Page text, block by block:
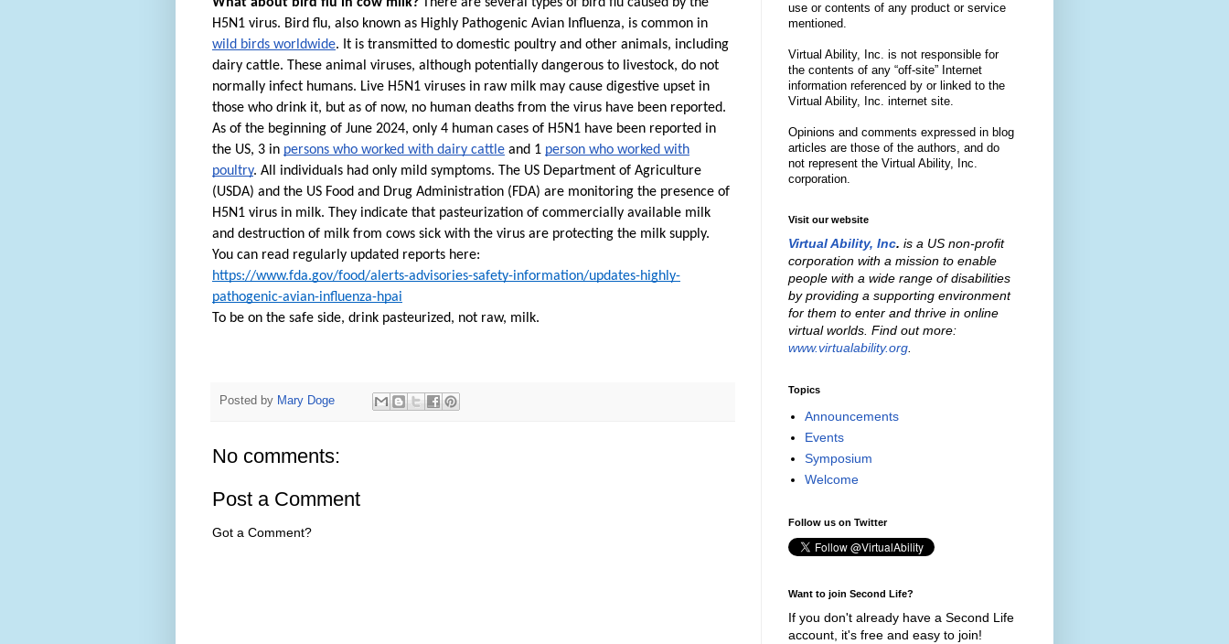
What about bird flu in cow milk? There are several types of bird flu caused by the
H5N1 virus. Bird flu, also known as Highly Pathogenic Avian Influenza, is common in
wild birds worldwide. It is transmitted to domestic poultry and other animals, including
dairy cattle. These animal viruses, although potentially dangerous to livestock, do not
normally infect humans. Live H5N1 viruses in raw milk may cause digestive upset in
those who drink it, but as of now, no human deaths from the virus have been reported.
As of the beginning of June 2024, only 4 human cases of H5N1 have been reported in
the US, 3 in persons who worked with dairy cattle and 1 person who worked with
poultry. All individuals had only mild symptoms. The US Department of Agriculture
(USDA) and the US Food and Drug Administration (FDA) are monitoring the presence of
H5N1 virus in milk. They indicate that pasteurization of commercially available milk
and destruction of milk from cows sick with the virus are protecting the milk supply.
You can read regularly updated reports here:
https://www.fda.gov/food/alerts-advisories-safety-information/updates-highly-
pathogenic-avian-influenza-hpai
To be on the safe side, drink pasteurized, not raw, milk.
Posted by Mary Doge
No comments:
Post a Comment
Got a Comment?
use or contents of any product or service
mentioned.
Virtual Ability, Inc. is not responsible for
the contents of any “off-site” Internet
information referenced by or linked to the
Virtual Ability, Inc. internet site.
Opinions and comments expressed in blog
articles are those of the authors, and do
not represent the Virtual Ability, Inc.
corporation.
Visit our website
Virtual Ability, Inc. is a US non-profit
corporation with a mission to enable
people with a wide range of disabilities
by providing a supporting environment
for them to enter and thrive in online
virtual worlds. Find out more:
www.virtualability.org
Topics
Announcements
Events
Symposium
Welcome
Follow us on Twitter
Want to join Second Life?
If you don't already have a Second Life
account, it's free and easy to join!